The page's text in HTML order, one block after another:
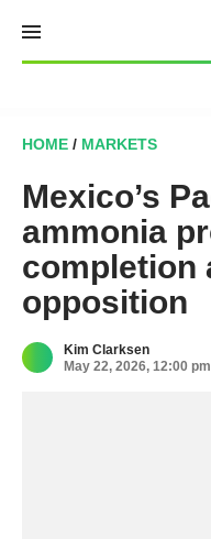
content
HOME / MARKETS
Mexico’s
ammonia
completion
opposition
Kim Clarksen
May 22, 2026, 12:00 pm